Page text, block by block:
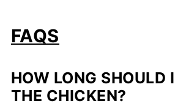
FAQS
HOW LONG SHOULD
THE CHICKEN?